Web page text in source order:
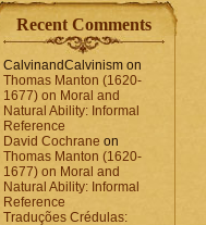
Recent Comments
CalvinandCalvinism on
Thomas Manton (1620-
1677) on Moral and
Natural Ability: Informal
Reference
David Cochrane on
Thomas Manton (1620-
1677) on Moral and
Natural Ability: Informal
Reference
Traduções Crédulas: